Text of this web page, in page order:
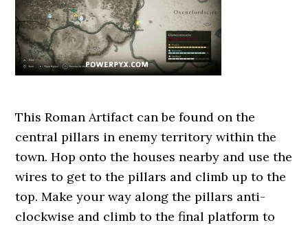
This Roman Artifact can be found on the
central pillars in enemy territory within the
town. Hop onto the houses nearby and use the
wires to get to the pillars and climb up to the
top. Make your way along the pillars anti-
clockwise and climb to the final platform to